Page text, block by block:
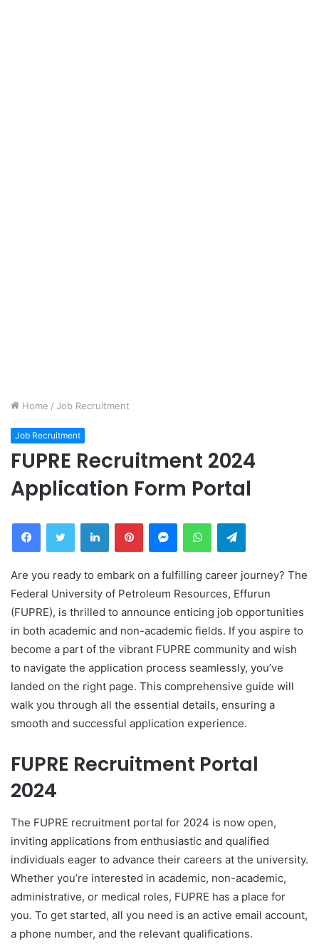
Home / Job Recruitment
Job Recruitment
FUPRE Recruitment 2024
Application Form Portal
FacebookTwitter LinkedInPinterestMessengerWhatsAppTelegram
Are you ready to embark on a fulfilling career journey? The
Federal University of Petroleum Resources, Effurun
(FUPRE), is thrilled to announce enticing job opportunities
in both academic and non-academic fields. If you aspire to
become a part of the vibrant FUPRE community and wish
to navigate the application process seamlessly, you’ve
landed on the right page. This comprehensive guide will
walk you through all the essential details, ensuring a
smooth and successful application experience.
FUPRE Recruitment Portal
2024
The FUPRE recruitment portal for 2024 is now open,
inviting applications from enthusiastic and qualified
individuals eager to advance their careers at the university.
Whether you’re interested in academic, non-academic,
administrative, or medical roles, FUPRE has a place for
you. To get started, all you need is an active email account,
a phone number, and the relevant qualifications.